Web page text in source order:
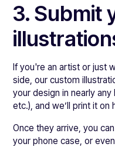
3. Submit
If you're an artist or just
side, our custom
your design in nearly any
etc.), and we’ll print it on
Once they arrive, you
your phone case, or